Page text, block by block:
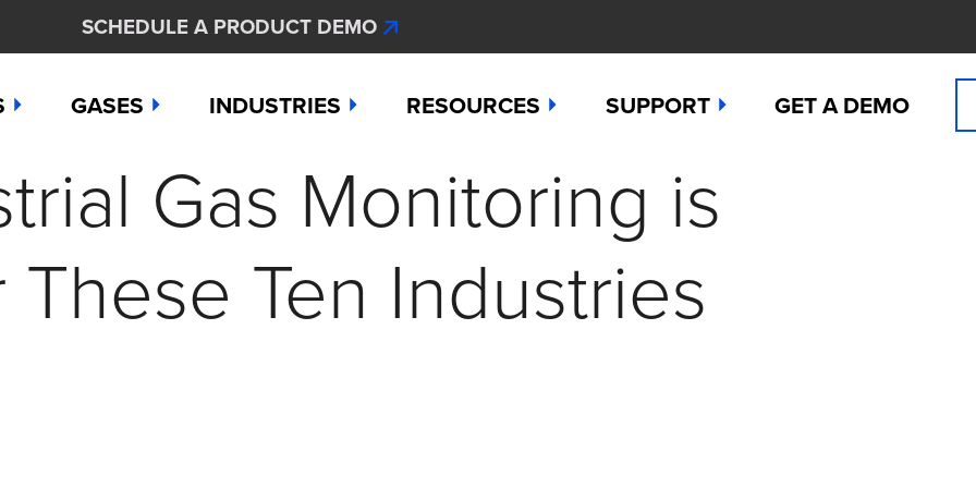
SCHEDULE A PRODUCT DEMO
GASES
Ammonia
Bromine
Carbon Monoxide
Hydrogen Cyanide
Hydrogen Peroxide
Hydrogen Sulfide
INDUSTRIES
Aerospace
Agriculture & Fertilizer
Chemical Manufacturing
RESOURCES
About
Articles
Company News
SUPPORT
Manuals
Downloads
Contact Support (for existing
GET A DEMO
Gas Monitoring is
Ten Industries